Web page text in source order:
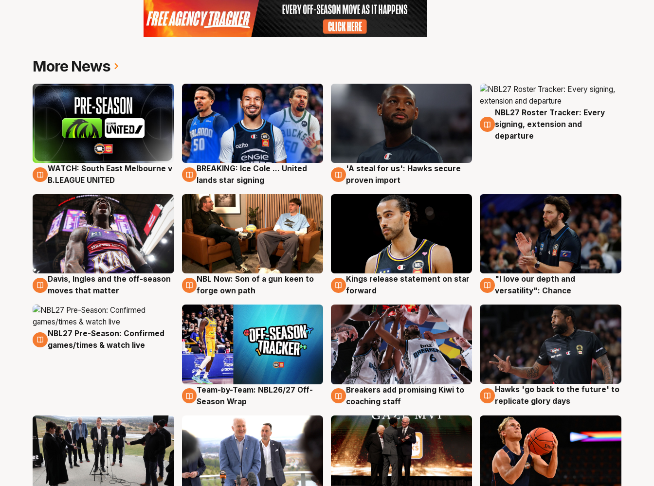
More News
6 Aug
WATCH: South East Melbourne v
B.LEAGUE UNITED
5 Aug
BREAKING: Ice Cole ... United
lands star signing
5 Aug
'A steal for us': Hawks secure
proven import
5 Aug
NBL27 Roster Tracker: Every
signing, extension and
departure
5 Aug
Davis, Ingles and the off-season
moves that matter
5 Aug
NBL Now: Son of a gun keen to
forge own path
4 Aug
Kings release statement on star
forward
4 Aug
"I love our depth and
versatility": Chance
4 Aug
NBL27 Pre-Season: Confirmed
games/times & watch live
4 Aug
Team-by-Team: NBL26/27 Off-
Season Wrap
4 Aug
Breakers add promising Kiwi to
coaching staff
4 Aug
Hawks 'go back to the future' to
replicate glory days